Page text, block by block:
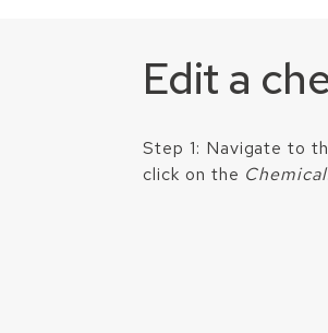
Edit a
Step 1: Navigate to
click on the